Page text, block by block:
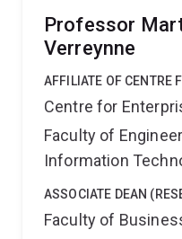
Professor
Verreynne
AFFILIATE OF CENTRE
Centre for
Faculty of
Information
ASSOCIATE DEAN
Faculty of